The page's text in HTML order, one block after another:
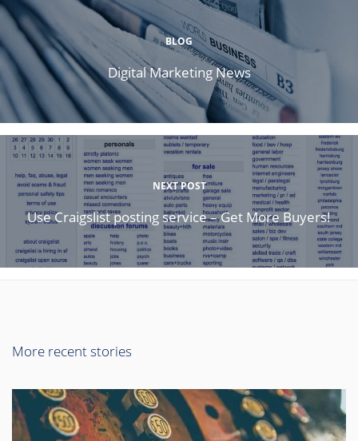
BLOG
Digital Marketing News
NEXT POST
Use Craigslist posting service – Get More Buyers!
More recent stories